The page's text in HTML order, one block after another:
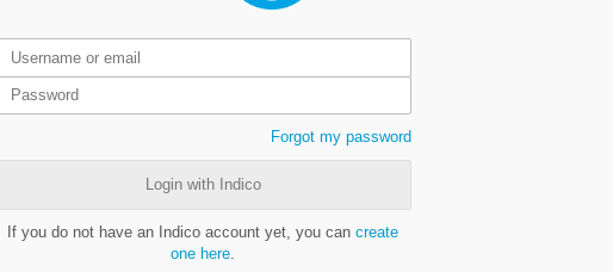
Forgot my password
Login with Indico
If you do not have an Indico account yet, you can create
one here